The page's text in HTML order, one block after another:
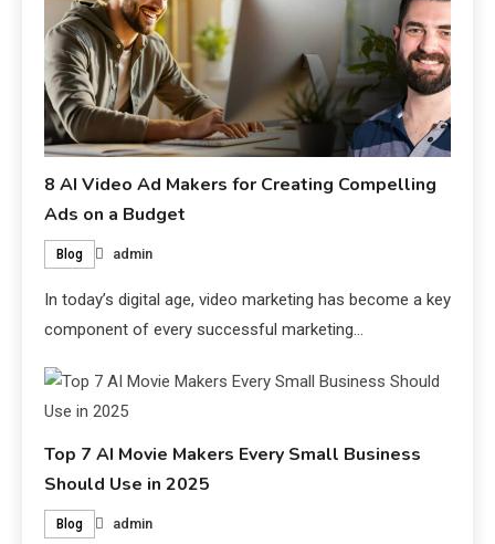
8 AI Video Ad Makers for Creating Compelling
Ads on a Budget
Blog admin
In today’s digital age, video marketing has become a key
component of every successful marketing…
Top 7 AI Movie Makers Every Small Business
Should Use in 2025
Blog admin